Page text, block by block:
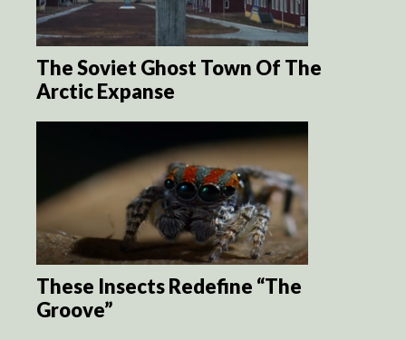
The Soviet Ghost Town Of The
Arctic Expanse
These Insects Redefine “The
Groove”